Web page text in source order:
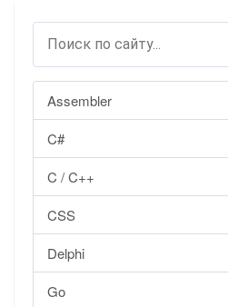
Assembler
C#
C / C++
CSS
Delphi
Go